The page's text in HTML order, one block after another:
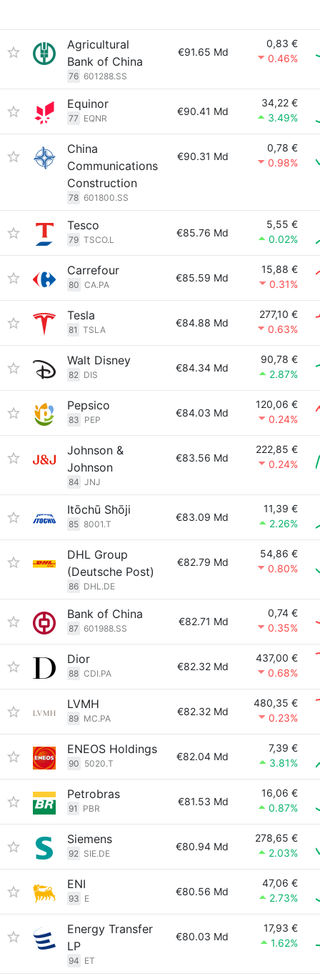
Agricultural
Bank of China
76 601288.SS
€91.65 Md
0,83 €
0.46%
Equinor
77 EQNR
€90.41 Md
34,22 €
3.49%
China
Communications
Construction
78 601800.SS
€90.31 Md
0,78 €
0.98%
Tesco
79 TSCO.L
€85.76 Md
5,55 €
0.02%
Carrefour
80 CA.PA
€85.59 Md
15,88 €
0.31%
Tesla
81 TSLA
€84.88 Md
277,10 €
0.63%
Walt Disney
82 DIS
€84.34 Md
90,78 €
2.87%
Pepsico
83 PEP
€84.03 Md
120,06 €
0.24%
Johnson &
Johnson
84 JNJ
€83.56 Md
222,85 €
0.24%
Itōchū Shōji
85 8001.T
€83.09 Md
11,39 €
2.26%
DHL Group
(Deutsche Post)
86 DHL.DE
€82.79 Md
54,86 €
0.80%
Bank of China
87 601988.SS
€82.71 Md
0,74 €
0.35%
Dior
88 CDI.PA
€82.32 Md
437,00 €
0.68%
LVMH
89 MC.PA
€82.32 Md
480,35 €
0.23%
ENEOS Holdings
90 5020.T
€82.04 Md
7,39 €
3.81%
Petrobras
91 PBR
€81.53 Md
16,06 €
0.87%
Siemens
92 SIE.DE
€80.94 Md
278,65 €
2.03%
ENI
93 E
€80.56 Md
47,06 €
2.73%
Energy Transfer
LP
94 ET
€80.03 Md
17,93 €
1.62%